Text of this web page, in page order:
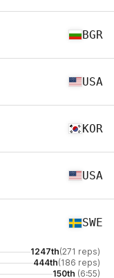
BGR
USA
KOR
USA
SWE
1247th(271 reps)
444th(186 reps)
150th (6:55)